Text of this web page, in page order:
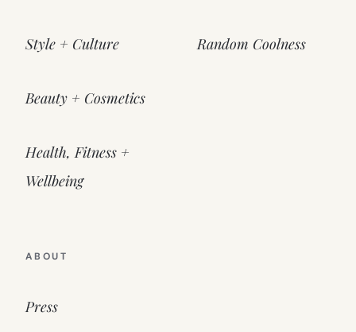
Style + Culture
Beauty + Cosmetics
Health, Fitness +
Wellbeing
Random Coolness
ABOUT
Press